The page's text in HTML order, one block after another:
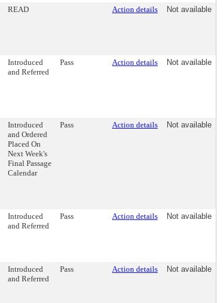
READ Action details Not available
Introduced
and Referred
Pass Action details Not available
Introduced
and Ordered
Placed On
Next Week's
Final Passage
Calendar
Pass Action details Not available
Introduced
and Referred
Pass Action details Not available
Introduced
and Referred
Pass Action details Not available